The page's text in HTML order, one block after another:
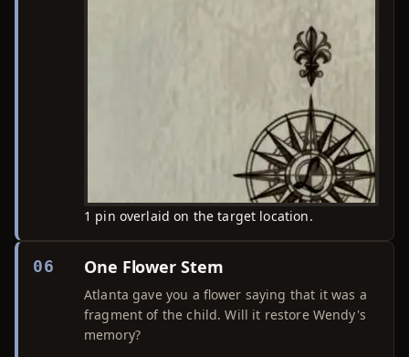
1 pin overlaid on the target location.
06 One Flower Stem
Atlanta gave you a flower saying that it was a
fragment of the child. Will it restore Wendy's
memory?